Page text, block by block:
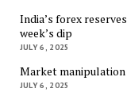
India’s forex
week’s dip
JULY 6, 2025
Market
JULY 6, 2025